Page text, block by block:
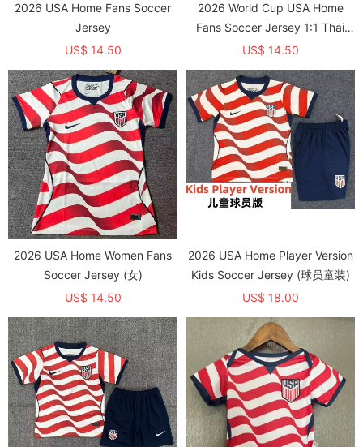
2026 USA Home Fans Soccer
Jersey
US$ 14.50
2026 World Cup USA Home
Fans Soccer Jersey 1:1 Thai
Quality
US$ 14.50
2026 USA Home Women Fans
Soccer Jersey (女)
US$ 14.50
2026 USA Home Player Version
Kids Soccer Jersey (球员童装)
US$ 18.00